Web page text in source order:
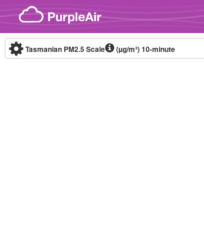
Skip to content
Tasmanian PM2.5 Scale (µg/m³)10-minute